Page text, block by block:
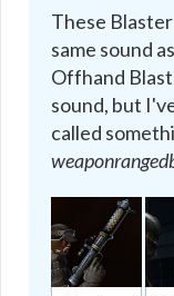
These
same sound
Offhand
sound, but
called